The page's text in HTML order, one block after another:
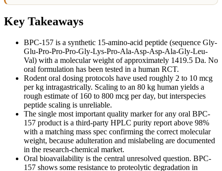
Key Takeaways
BPC-157 is a synthetic 15-amino-acid peptide (sequence Gly-
Glu-Pro-Pro-Pro-Gly-Lys-Pro-Ala-Asp-Asp-Ala-Gly-Leu-
Val) with a molecular weight of approximately 1419.5 Da. No
oral formulation has been tested in a human RCT.
Rodent oral dosing protocols have used roughly 2 to 10 mcg
per kg intragastrically. Scaling to an 80 kg human yields a
rough estimate of 160 to 800 mcg per day, but interspecies
peptide scaling is unreliable.
The single most important quality marker for any oral BPC-
157 product is a third-party HPLC purity report above 98%
with a matching mass spec confirming the correct molecular
weight, because adulteration and mislabeling are documented
in the research-chemical market.
Oral bioavailability is the central unresolved question. BPC-
157 shows some resistance to proteolytic degradation in